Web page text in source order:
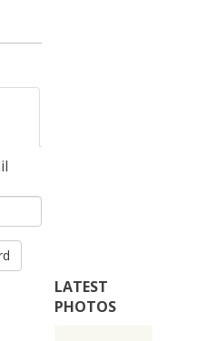
LATEST
PHOTOS